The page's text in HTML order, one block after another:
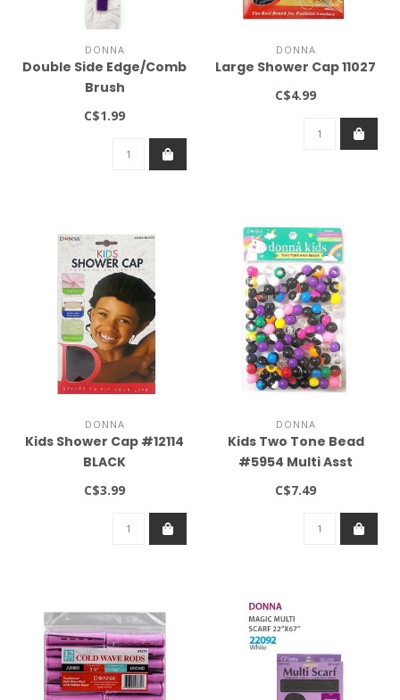
DONNA
Double Side Edge/Comb
Brush
C$1.99
DONNA
Large Shower Cap 11027
C$4.99
DONNA
Kids Shower Cap #12114
BLACK
C$3.99
DONNA
Kids Two Tone Bead
#5954 Multi Asst
C$7.49